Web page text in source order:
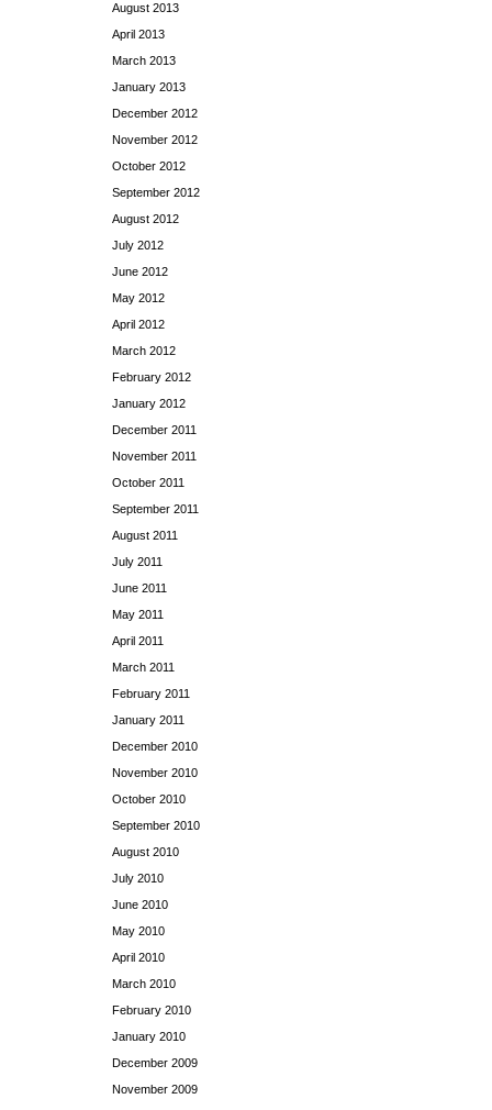
August 2013
April 2013
March 2013
January 2013
December 2012
November 2012
October 2012
September 2012
August 2012
July 2012
June 2012
May 2012
April 2012
March 2012
February 2012
January 2012
December 2011
November 2011
October 2011
September 2011
August 2011
July 2011
June 2011
May 2011
April 2011
March 2011
February 2011
January 2011
December 2010
November 2010
October 2010
September 2010
August 2010
July 2010
June 2010
May 2010
April 2010
March 2010
February 2010
January 2010
December 2009
November 2009